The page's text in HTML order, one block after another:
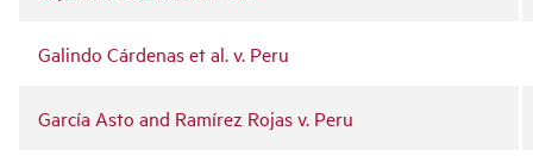
Galindo Cárdenas et al. v. Peru
García Asto and Ramírez Rojas v. Peru